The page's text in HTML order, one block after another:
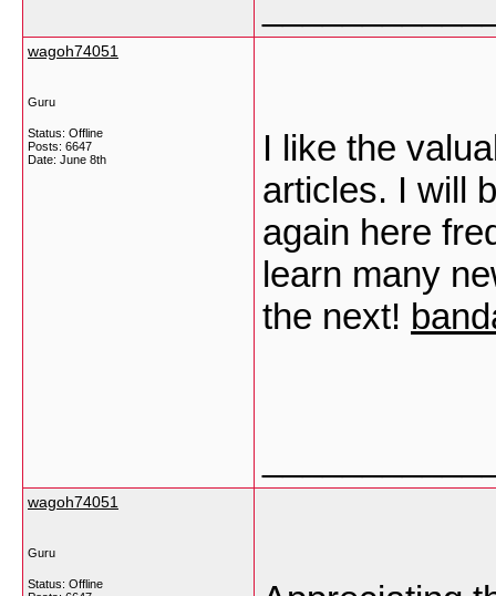
wagoh74051
Guru
Status: Offline
Posts: 6647
Date: June 8th
I like the
articles. I will
again here
learn many
the next!
wagoh74051
Guru
Status: Offline